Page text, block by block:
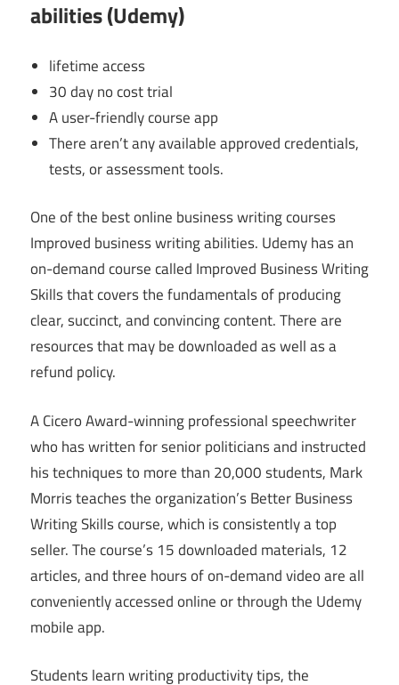
abilities (Udemy)
lifetime access
30 day no cost trial
A user-friendly course app
There aren’t any available approved credentials,
tests, or assessment tools.
One of the best online business writing courses
Improved business writing abilities. Udemy has an
on-demand course called Improved Business Writing
Skills that covers the fundamentals of producing
clear, succinct, and convincing content. There are
resources that may be downloaded as well as a
refund policy.
A Cicero Award-winning professional speechwriter
who has written for senior politicians and instructed
his techniques to more than 20,000 students, Mark
Morris teaches the organization’s Better Business
Writing Skills course, which is consistently a top
seller. The course’s 15 downloaded materials, 12
articles, and three hours of on-demand video are all
conveniently accessed online or through the Udemy
mobile app.
Students learn writing productivity tips, the